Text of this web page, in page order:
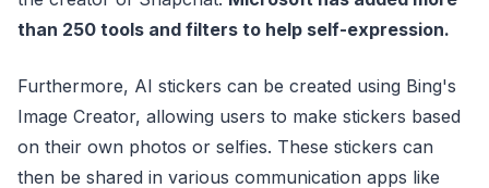
than 250 tools and filters to help self-expression.
Furthermore, AI stickers can be created using Bing's
Image Creator, allowing users to make stickers based
on their own photos or selfies. These stickers can
then be shared in various communication apps like